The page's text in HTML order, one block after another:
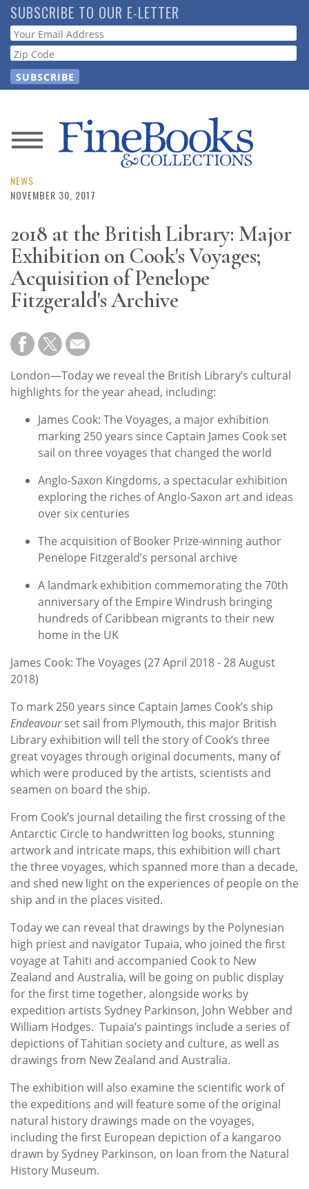
Skip
to
main
content
SUBSCRIBE TO OUR E-LETTER
Webform
News
Magazine
Resource
Guide
Subscribe
Calendar
Contact
Us
NEWS
NOVEMBER 30, 2017
2018 at the British Library: Major
Exhibition on Cook's Voyages;
Acquisition of Penelope
Fitzgerald's Archive
London—Today we reveal the British Library’s cultural
highlights for the year ahead, including:
James Cook: The Voyages, a major exhibition
marking 250 years since Captain James Cook set
sail on three voyages that changed the world
Anglo-Saxon Kingdoms, a spectacular exhibition
exploring the riches of Anglo-Saxon art and ideas
over six centuries
The acquisition of Booker Prize-winning author
Penelope Fitzgerald’s personal archive
A landmark exhibition commemorating the 70th
anniversary of the Empire Windrush bringing
hundreds of Caribbean migrants to their new
home in the UK
James Cook: The Voyages (27 April 2018 - 28 August
2018)
To mark 250 years since Captain James Cook’s ship
Endeavourset sail from Plymouth, this major British
Library exhibition will tell the story of Cook’s three
great voyages through original documents, many of
which were produced by the artists, scientists and
seamen on board the ship.
From Cook’s journal detailing the first crossing of the
Antarctic Circle to handwritten log books, stunning
artwork and intricate maps, this exhibition will chart
the three voyages, which spanned more than a decade,
and shed new light on the experiences of people on the
ship and in the places visited.
Today we can reveal that drawings by the Polynesian
high priest and navigator Tupaia, who joined the first
voyage at Tahiti and accompanied Cook to New
Zealand and Australia, will be going on public display
for the first time together, alongside works by
expedition artists Sydney Parkinson, John Webber and
William Hodges. Tupaia’s paintings include a series of
depictions of Tahitian society and culture, as well as
drawings from New Zealand and Australia.
The exhibition will also examine the scientific work of
the expeditions and will feature some of the original
natural history drawings made on the voyages,
including the first European depiction of a kangaroo
drawn by Sydney Parkinson, on loan from the Natural
History Museum.